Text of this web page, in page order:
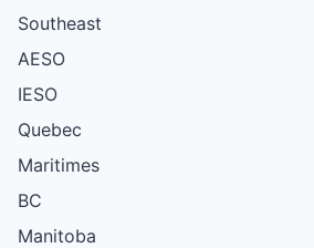
Southeast
AESO
IESO
Quebec
Maritimes
BC
Manitoba